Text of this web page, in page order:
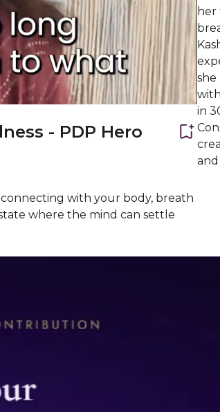
- PDP Hero
with your body, breath
where the mind can settle
her
she
in